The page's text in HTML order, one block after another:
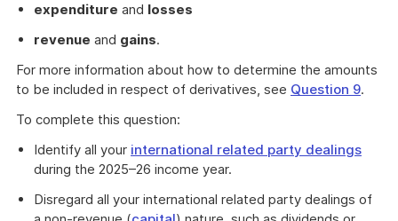
expenditure and losses
revenue and gains.
For more information about how to determine the amounts
to be included in respect of derivatives, see Question 9.
To complete this question:
Identify all your international related party dealings
during the 2025–26 income year.
Disregard all your international related party dealings of